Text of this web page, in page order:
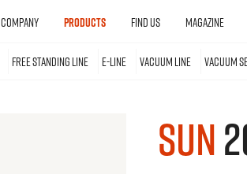
COMPANY PRODUCTS FIND US MAGAZINE
FREE STANDING LINE E-LINE VACUUM LINE VACUUM
SUN